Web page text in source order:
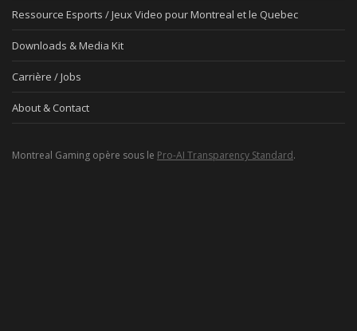
Ressource Esports / Jeux Video pour Montreal et le Quebec
Downloads & Media Kit
Carrière / Jobs
About & Contact
Montreal Gaming opère sous le Pro-AI Transparency Standard.